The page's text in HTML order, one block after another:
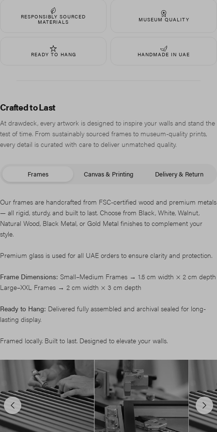
RESPONSIBLY SOURCED
MATERIALS MUSEUM QUALITY
READY TO HANG HANDMADE IN UAE
Crafted to Last
At drawdeck, every artwork is designed to inspire your walls and stand the
test of time. From sustainably sourced frames to museum-quality prints,
every detail is curated with care to deliver unmatched quality.
Frames Canvas & Printing Delivery & Return
Our frames are handcrafted from FSC-certified wood and premium metals
— all rigid, sturdy, and built to last. Choose from Black, White, Walnut,
Natural Wood, Black Metal, or Gold Metal finishes to complement your
style.
Premium glass is used for all UAE orders to ensure clarity and protection.
Frame Dimensions: Small–Medium Frames → 1.5 cm width × 2 cm depth
Large–XXL Frames → 2 cm width × 3 cm depth
Ready to Hang: Delivered fully assembled and archival sealed for long-
lasting display.
Framed locally. Built to last. Designed to elevate your walls.